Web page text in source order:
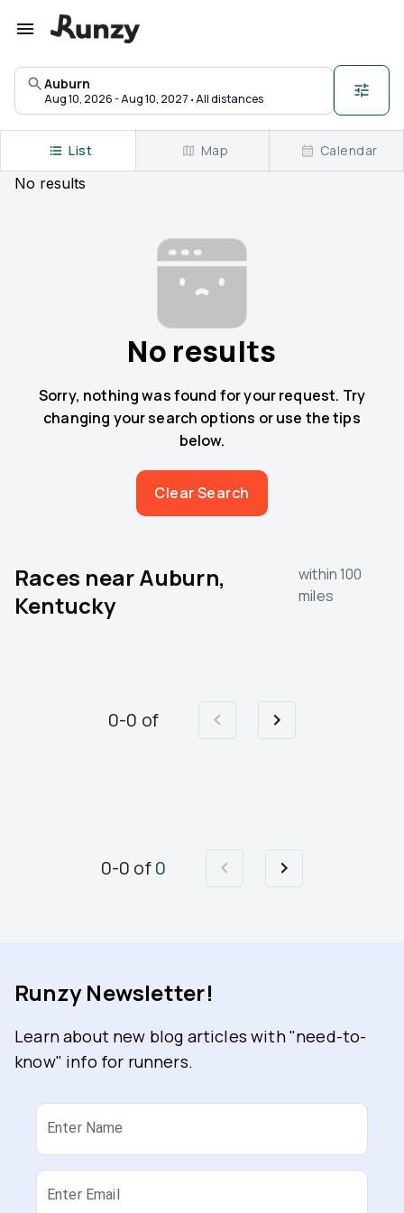
Auburn
Aug 10, 2026 - Aug 10, 2027 ·All distances
No results
List Map Calendar
No results
Sorry, nothing was found for your request. Try
changing your search options or use the tips
below.
Clear Search
Races nearAuburn,
Kentucky
within 100
miles
0-0 of
0-0 of0
Runzy Newsletter!
Learn about new blog articles with "need-to-
know" info for runners.
Enter Name
Enter Email